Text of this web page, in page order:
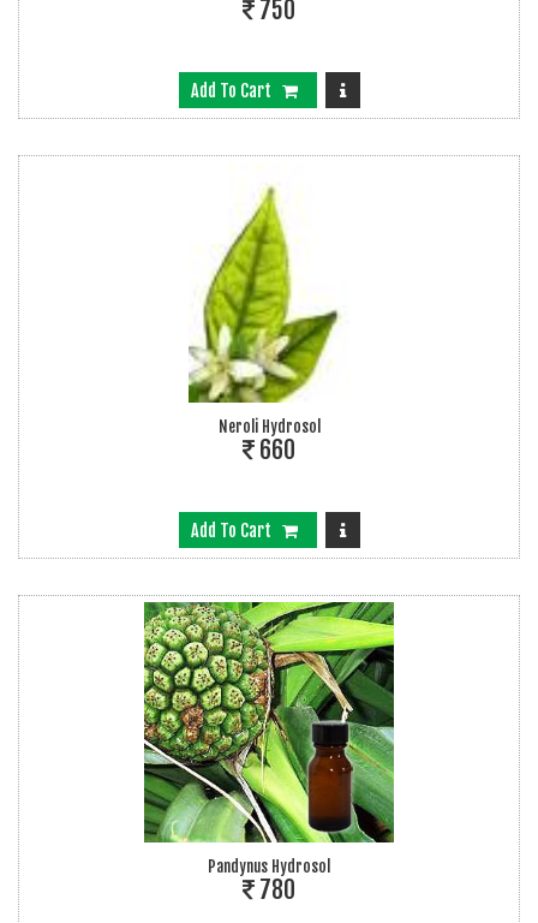
750
Add To Cart
Neroli Hydrosol
660
Add To Cart
Pandynus Hydrosol
780